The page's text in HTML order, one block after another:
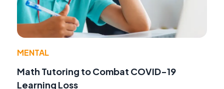
MENTAL
Math Tutoring to Combat COVID-19
Learning Loss